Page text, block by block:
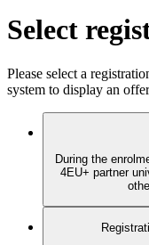
Select
Please select a
system to display an
During the
4EU+ partner universities are able to register for courses and